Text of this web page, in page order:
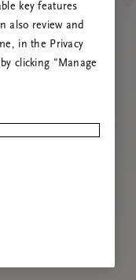
key features
also review and
in the Privacy
clicking "Manage